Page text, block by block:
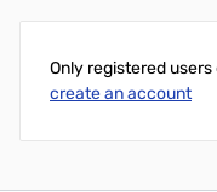
Only registered
create an account